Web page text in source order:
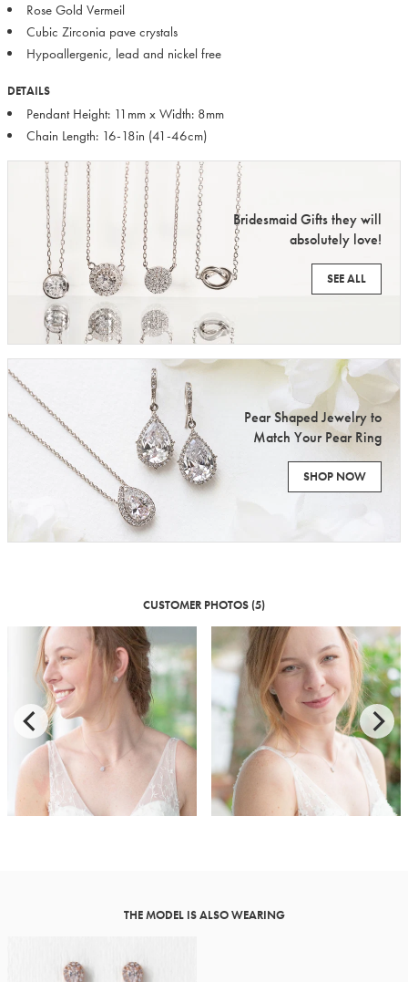
Rose Gold Vermeil
Cubic Zirconia pave crystals
Hypoallergenic, lead and nickel free
DETAILS
Pendant Height: 11mm x Width: 8mm
Chain Length: 16-18in (41-46cm)
Bridesmaid Gifts they will
absolutely love!
SEE ALL
Pear Shaped Jewelry to
Match Your Pear Ring
SHOP NOW
CUSTOMER PHOTOS (5)
THE MODEL IS ALSO WEARING